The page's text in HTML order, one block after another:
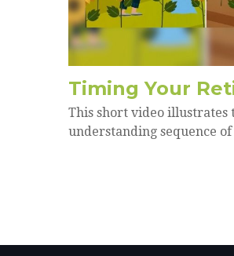
Timing Your
This short video illustrates
understanding sequence